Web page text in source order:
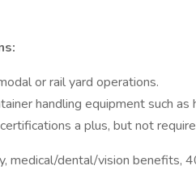
or rail yard operations.
handling equipment such
a plus, but not
medical/dental/vision benefits,